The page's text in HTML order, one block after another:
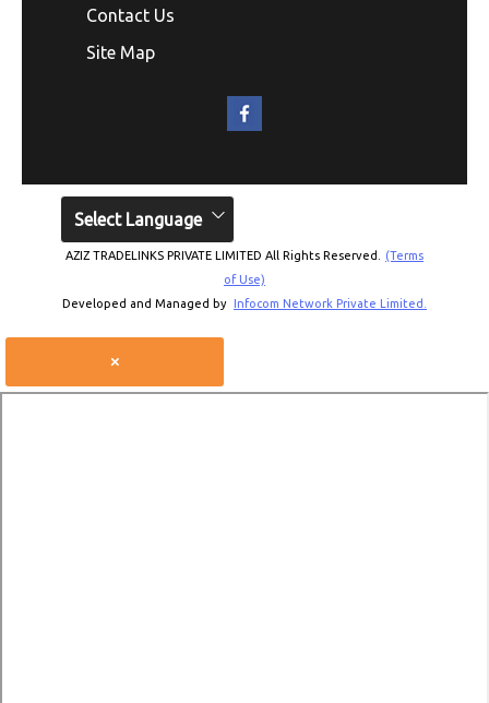
Contact Us
Site Map
AZIZ TRADELINKS PRIVATE LIMITED All Rights Reserved.
(Terms
of Use)
Developed and Managed by Infocom Network Private Limited.
Select Language
×